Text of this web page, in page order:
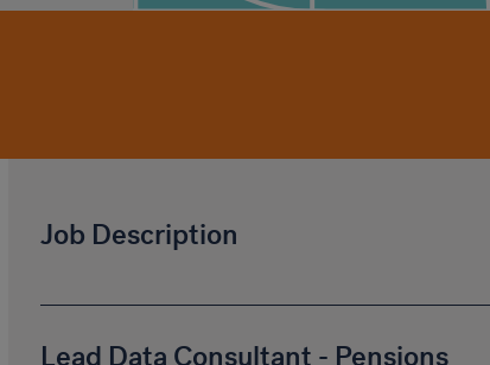
Job Description
Lead Data Consultant - Pensions